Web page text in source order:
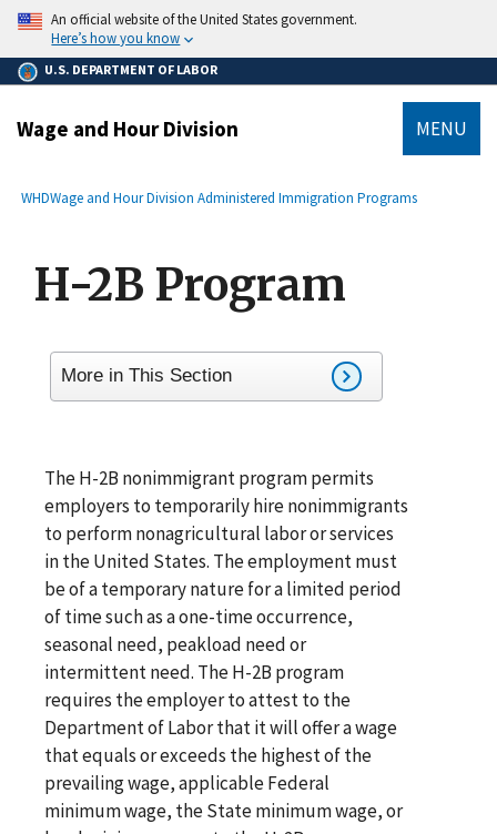
main
content
An official website of the United States government.
Here’s how you know
U.S. DEPARTMENT OF LABOR
Wage and Hour Division MENU
Breadcrumb
WHDWage and Hour Division Administered Immigration Programs
H-2B Program
More in This Section
The H-2B nonimmigrant program permits
employers to temporarily hire nonimmigrants
to perform nonagricultural labor or services
in the United States. The employment must
be of a temporary nature for a limited period
of time such as a one-time occurrence,
seasonal need, peakload need or
intermittent need. The H-2B program
requires the employer to attest to the
Department of Labor that it will offer a wage
that equals or exceeds the highest of the
prevailing wage, applicable Federal
minimum wage, the State minimum wage, or